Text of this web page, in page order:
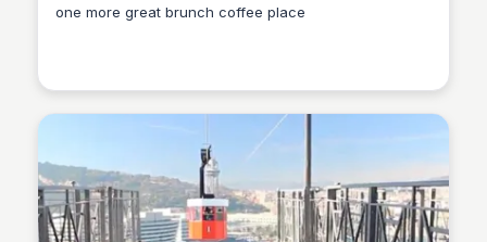
one more great brunch coffee place